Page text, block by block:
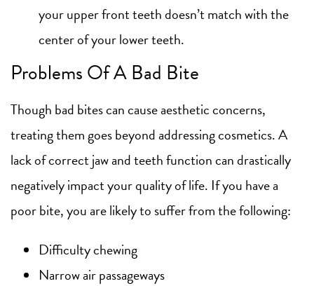
your upper front teeth doesn’t match with the
center of your lower teeth.
Problems Of A Bad Bite
Though bad bites can cause aesthetic concerns,
treating them goes beyond addressing cosmetics. A
lack of correct jaw and teeth function can drastically
negatively impact your quality of life. If you have a
poor bite, you are likely to suffer from the following:
Difficulty chewing
Narrow air passageways